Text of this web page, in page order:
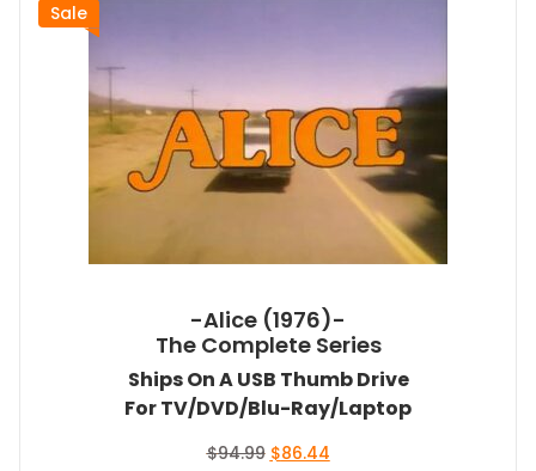
Sale
-Alice (1976)-
The Complete Series
Ships On A USB Thumb Drive
For TV/DVD/Blu-Ray/Laptop
$94.99 Original
$86.44Current